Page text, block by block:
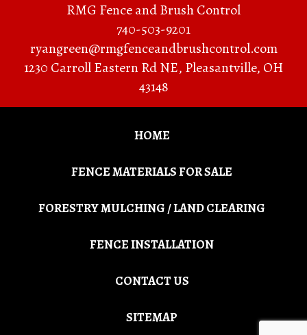
RMG Fence and Brush Control
740-503-9201
ryangreen@rmgfenceandbrushcontrol.com
1230 Carroll Eastern Rd NE, Pleasantville, OH
43148
HOME
FENCE MATERIALS FOR SALE
FORESTRY MULCHING / LAND CLEARING
FENCE INSTALLATION
CONTACT US
SITEMAP